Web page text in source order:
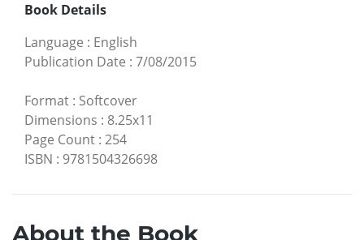
Book Details
Language : English
Publication Date : 7/08/2015
Format : Softcover
Dimensions : 8.25x11
Page Count : 254
ISBN : 9781504326698
About the Book